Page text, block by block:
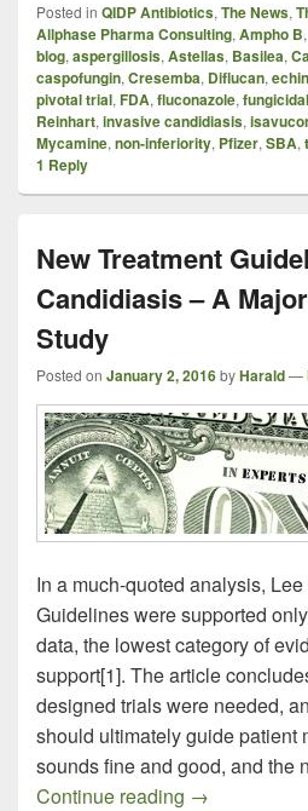
Posted in QIDP Antibiotics, The News,
Allphase Pharma Consulting, Ampho B,
blog, aspergillosis, Astellas, Basilea,
caspofungin, Cresemba, Diflucan,
pivotal trial, FDA, fluconazole, fungicidal
Reinhart, invasive candidiasis,
Mycamine, non-inferiority, Pfizer, SBA,
1 Reply
New Treatment
Candidiasis – A
Study
Posted on January 2, 2016byHarald—
In a much-quoted analysis,
Guidelines were supported
data, the lowest category of
support[1]. The article
designed trials were needed,
should ultimately guide patient
sounds fine and good, and the
Continue reading New
→